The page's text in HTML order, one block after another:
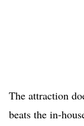
The attraction
beats the in-